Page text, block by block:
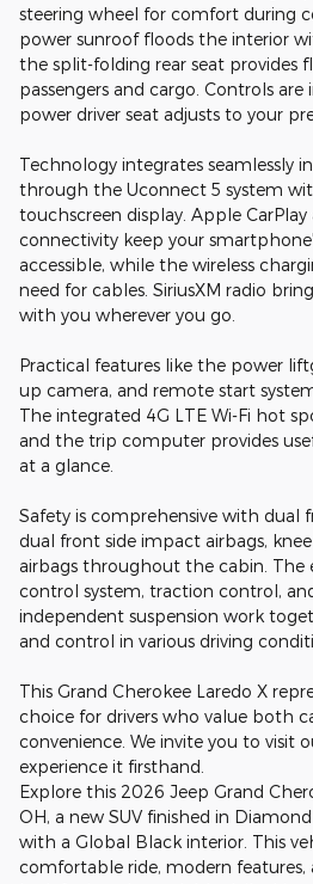
steering wheel for comfort during
power sunroof floods the interior
the split-folding rear seat provides
passengers and cargo. Controls
power driver seat adjusts to your
Technology integrates seamlessly
through the Uconnect 5 system
touchscreen display. Apple
connectivity keep your
accessible, while the wireless
need for cables. SiriusXM radio
with you wherever you go.
Practical features like the power
up camera, and remote start
The integrated 4G LTE Wi-Fi hot
and the trip computer provides
at a glance.
Safety is comprehensive with dual
dual front side impact airbags,
airbags throughout the cabin. The
control system, traction control,
independent suspension work
and control in various driving
This Grand Cherokee Laredo X
choice for drivers who value both
convenience. We invite you to visit
experience it firsthand.
Explore this 2026 Jeep Grand
OH, a new SUV finished in
with a Global Black interior. This
comfortable ride, modern features,